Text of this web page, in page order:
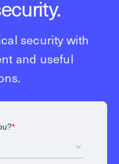
security with
and useful